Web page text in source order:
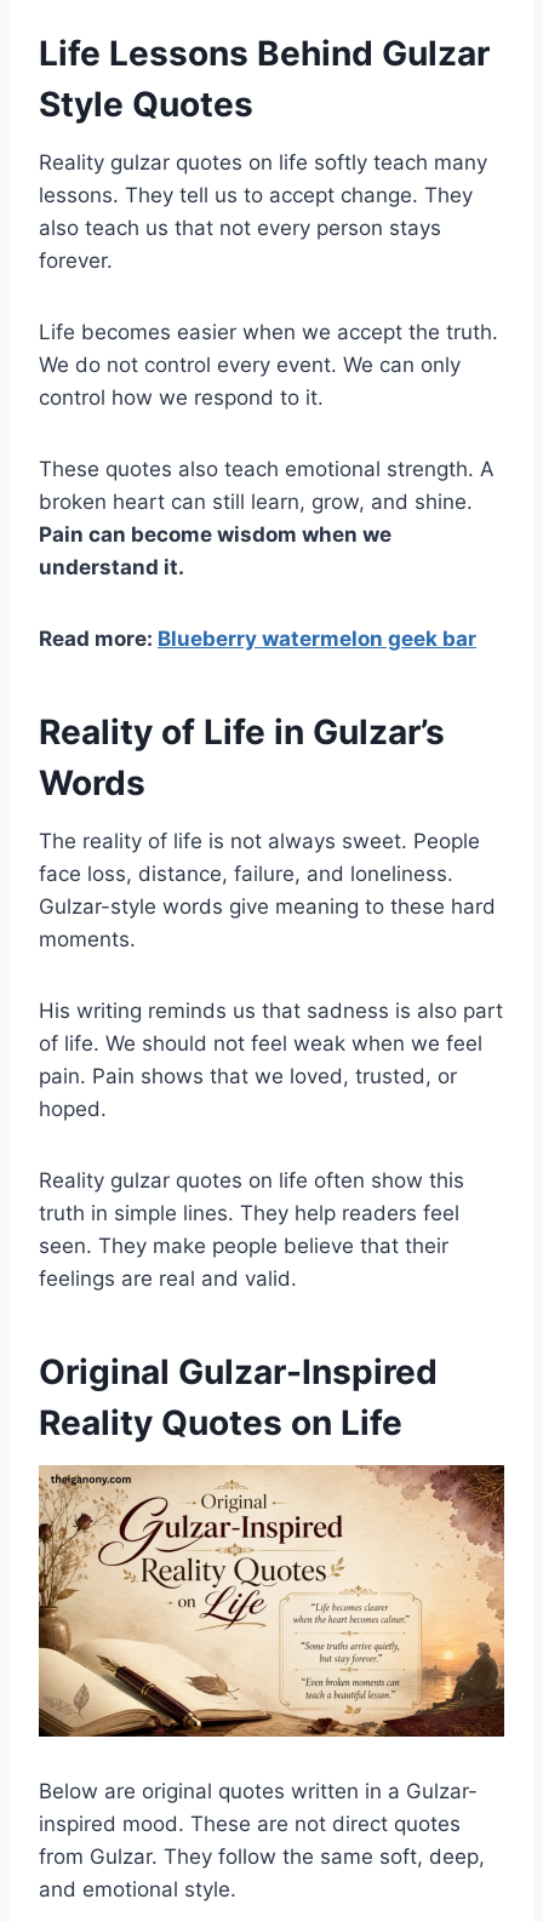
Life Lessons Behind Gulzar
Style Quotes
Reality gulzar quotes on life softly teach many
lessons. They tell us to accept change. They
also teach us that not every person stays
forever.
Life becomes easier when we accept the truth.
We do not control every event. We can only
control how we respond to it.
These quotes also teach emotional strength. A
broken heart can still learn, grow, and shine.
Pain can become wisdom when we
understand it.
Read more: Blueberry watermelon geek bar
Reality of Life in Gulzar’s
Words
The reality of life is not always sweet. People
face loss, distance, failure, and loneliness.
Gulzar-style words give meaning to these hard
moments.
His writing reminds us that sadness is also part
of life. We should not feel weak when we feel
pain. Pain shows that we loved, trusted, or
hoped.
Reality gulzar quotes on life often show this
truth in simple lines. They help readers feel
seen. They make people believe that their
feelings are real and valid.
Original Gulzar-Inspired
Reality Quotes on Life
Below are original quotes written in a Gulzar-
inspired mood. These are not direct quotes
from Gulzar. They follow the same soft, deep,
and emotional style.